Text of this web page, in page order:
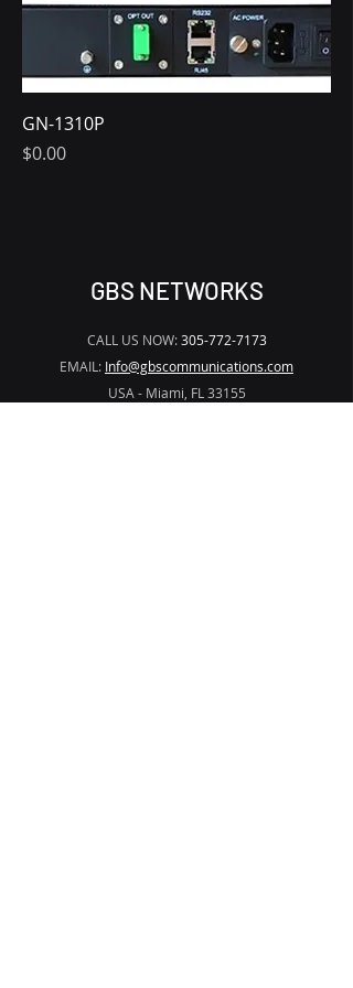
GN-1310P
Price
$0.00
GBS NETWORKS
CALL US NOW: 305-772-7173
EMAIL: Info@gbscommunications.com
USA - Miami, FL 33155